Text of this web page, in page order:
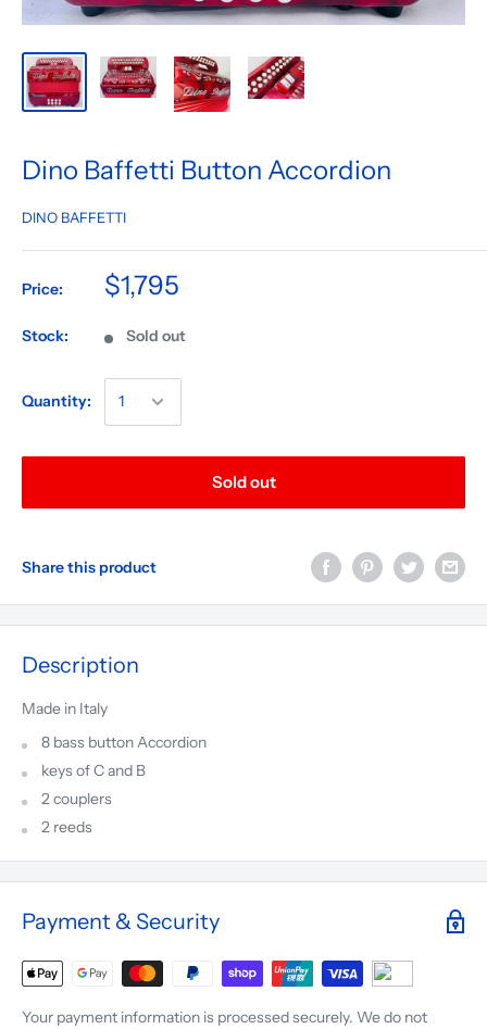
Dino Baffetti Button Accordion
DINO BAFFETTI
Price: $1,795
Stock: Sold out
Quantity:
Sold out
Share this product
Description
Made in Italy
8 bass button Accordion
keys of C and B
2 couplers
2 reeds
Payment & Security
Your payment information is processed securely. We do not